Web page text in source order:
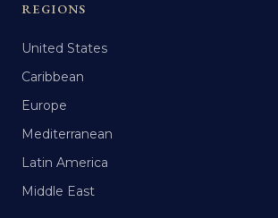
REGIONS
United States
Caribbean
Europe
Mediterranean
Latin America
Middle East